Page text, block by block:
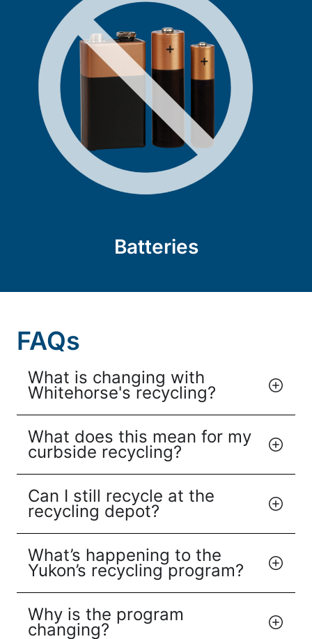
Batteries
FAQs
What is changing with
Whitehorse's recycling?
What does this mean for my
curbside recycling?
Can I still recycle at the
recycling depot?
What’s happening to the
Yukon’s recycling program?
Why is the program
changing?